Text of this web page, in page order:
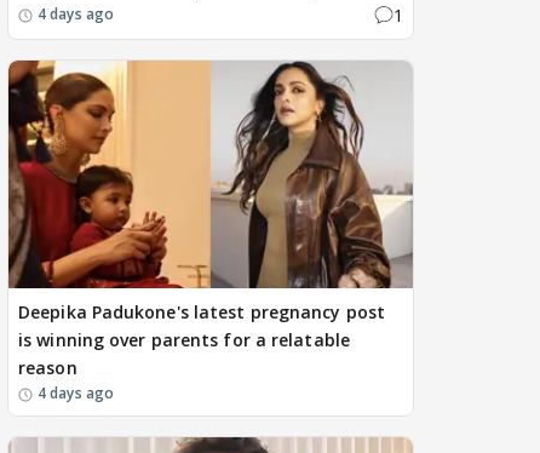
4 days ago 1
Deepika Padukone's latest pregnancy post
is winning over parents for a relatable
reason
4 days ago